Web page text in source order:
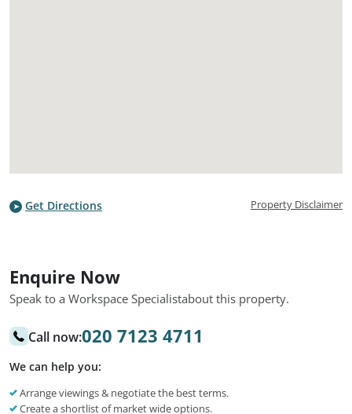
Get Directions Property Disclaimer
Enquire Now
Speak to a Workspace Specialistabout this property.
Call now:020 7123 4711
We can help you:
Arrange viewings & negotiate the best terms.
Create a shortlist of market wide options.